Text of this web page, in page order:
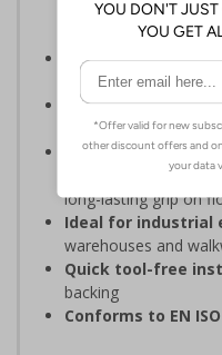
must ensure that
suitably marked and
Should be fitted
hazardous zone
Reliable in high-
vehicle zones like
Easy to apply on
provides
long-lasting grip on
Ideal for industrial
warehouses and
Quick tool-free
backing
Conforms to EN